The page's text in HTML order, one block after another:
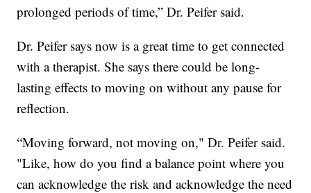
prolonged periods of time,” Dr. Peifer said.
Dr. Peifer says now is a great time to get connected
with a therapist. She says there could be long-
lasting effects to moving on without any pause for
reflection.
“Moving forward, not moving on," Dr. Peifer said.
"Like, how do you find a balance point where you
can acknowledge the risk and acknowledge the need